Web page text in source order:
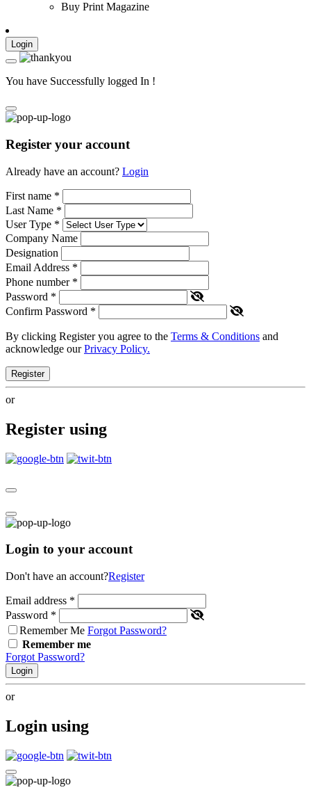
Buy Print Magazine
Login
You have Successfully logged In !
Register your account
Already have an account? Login
First name *
Last Name *
User Type *
Company Name
Designation
Email Address *
Phone number *
Password *
Confirm Password *
By clicking Register you agree to the Terms & Conditions and
acknowledge ourPrivacy Policy.
Register
or
Register using
Login to your account
Don't have an account?Register
Email address *
Password *
Remember Me Forgot Password?
Remember me
Forgot Password?
Login
or
Login using